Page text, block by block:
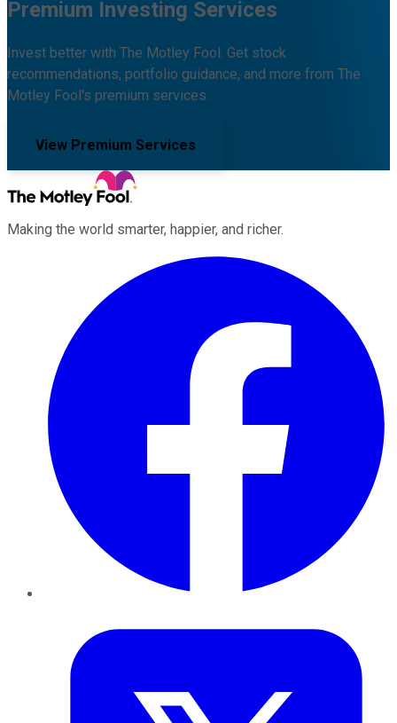
Premium Investing Services
Invest better with The Motley Fool. Get stock
recommendations, portfolio guidance, and more from The
Motley Fool's premium services.
View Premium Services
Making the world smarter, happier, and richer.